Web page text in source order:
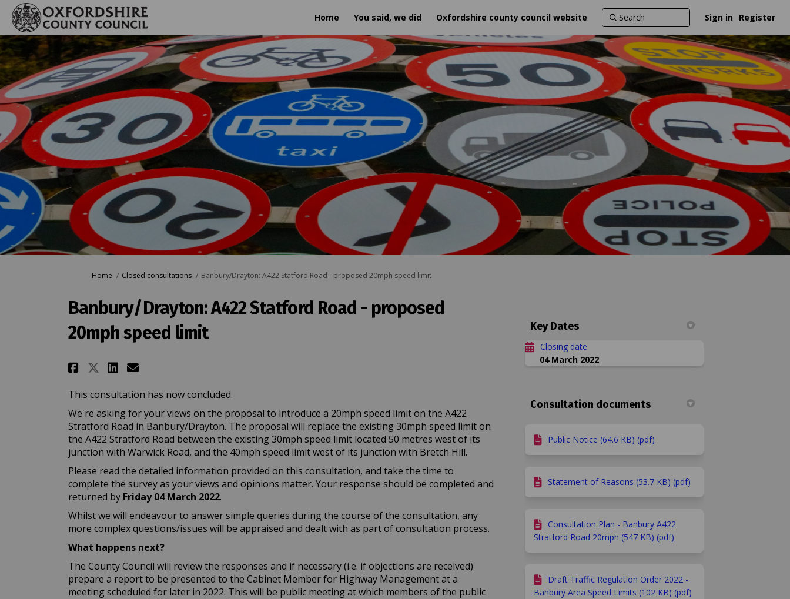
Home You said, we did Oxfordshire county council website Sign in Register
You are here:
Home Closed consultations Banbury/Drayton: A422 Statford Road - proposed 20mph speed limit
Banbury/Drayton: A422 Statford Road - proposed
20mph speed limit
Share Banbury/Drayton: A422 Statford Road - proposed 20mph speed limit on Facebook
Share Banbury/Drayton: A422 Statford Road - proposed 20mph speed limit on X (formerly
Share Banbury/Drayton: A422 Statford Road - proposed 20mph speed limit on Linkedin
Email Banbury/Drayton: A422 Statford Road - proposed 20mph speed limit link
This consultation has now concluded.
We're asking for your views on the proposal to introduce a 20mph speed limit on the A422
Stratford Road in Banbury/Drayton. The proposal will replace the existing 30mph speed limit on
the A422 Stratford Road between the existing 30mph speed limit located 50 metres west of its
junction with Warwick Road, and the 40mph speed limit west of its junction with Bretch Hill.
Please read the detailed information provided on this consultation, and take the time to
complete the survey as your views and opinions matter. Your response should be completed and
returned by Friday 04 March 2022.
Whilst we will endeavour to answer simple queries during the course of the consultation, any
more complex questions/issues will be appraised and dealt with as part of consultation process.
What happens next?
The County Council will review the responses and if necessary (i.e. if objections are received)
prepare a report to be presented to the Cabinet Member for Highway Management at a
meeting scheduled for later in 2022. This will be public meeting at which members of the public
Key Dates
Closing date
04 March 2022
Consultation documents
Public Notice (64.6 KB) (pdf)
Statement of Reasons (53.7 KB) (pdf)
Consultation Plan - Banbury A422
Stratford Road 20mph (547 KB) (pdf)
Draft Traffic Regulation Order 2022 -
Banbury Area Speed Limits (102 KB) (pdf)